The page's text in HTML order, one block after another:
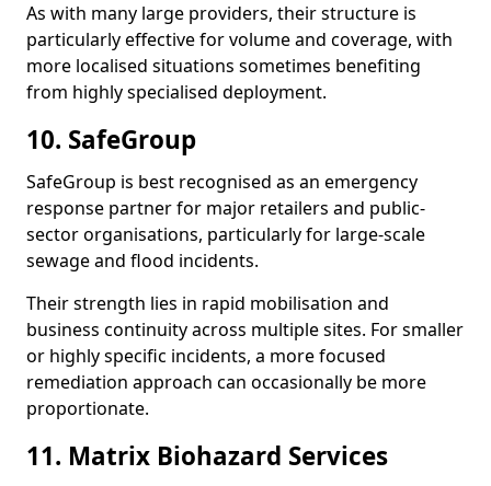
As with many large providers, their structure is
particularly effective for volume and coverage, with
more localised situations sometimes benefiting
from highly specialised deployment.
10. SafeGroup
SafeGroup is best recognised as an emergency
response partner for major retailers and public-
sector organisations, particularly for large-scale
sewage and flood incidents.
Their strength lies in rapid mobilisation and
business continuity across multiple sites. For smaller
or highly specific incidents, a more focused
remediation approach can occasionally be more
proportionate.
11. Matrix Biohazard Services